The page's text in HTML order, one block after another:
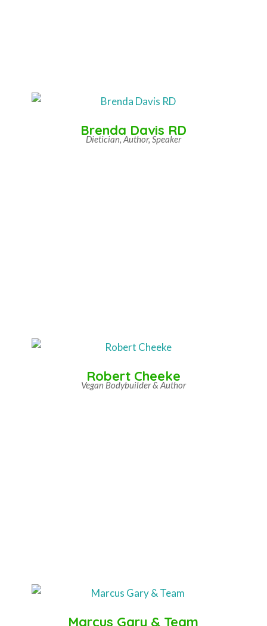
Brenda Davis RD
Dietician, Author, Speaker
Robert Cheeke
Vegan Bodybuilder & Author
Marcus Gary & Team